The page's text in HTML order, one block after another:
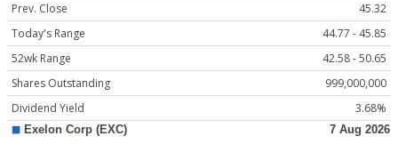
Prev. Close
45.32
Today's Range
44.77 - 45.85
52wk Range
42.58 - 50.65
Shares Outstanding
999,000,000
Dividend Yield
3.68%